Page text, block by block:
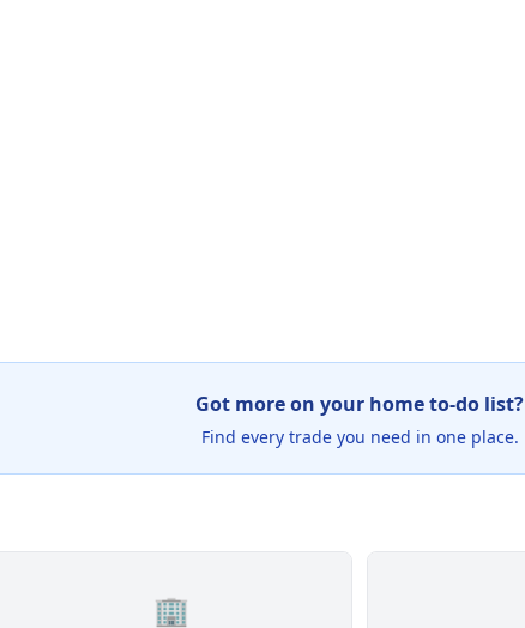
Got more on your home to-do list?
Find every trade you need in one place.
🏢